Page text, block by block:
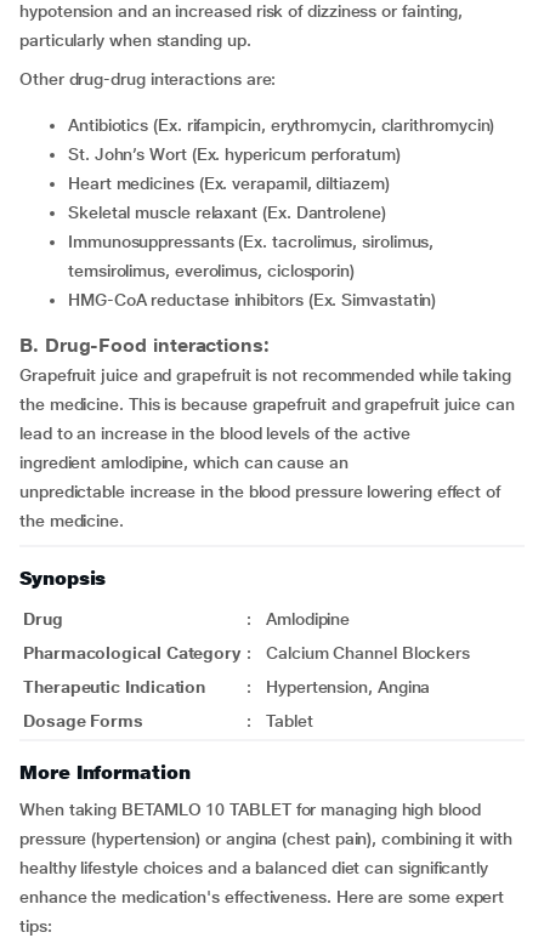
hypotension and an increased risk of dizziness or fainting,
particularly when standing up.
Other drug-drug interactions are:
Antibiotics (Ex. rifampicin, erythromycin, clarithromycin)
St. John’s Wort (Ex. hypericum perforatum)
Heart medicines (Ex. verapamil, diltiazem)
Skeletal muscle relaxant (Ex. Dantrolene)
Immunosuppressants (Ex. tacrolimus, sirolimus,
temsirolimus, everolimus, ciclosporin)
HMG-CoA reductase inhibitors (Ex. Simvastatin)
B. Drug-Food interactions:
Grapefruit juice and grapefruit is not recommended while taking
the medicine. This is because grapefruit and grapefruit juice can
lead to an increase in the blood levels of the active
ingredient amlodipine, which can cause an
unpredictable increase in the blood pressure lowering effect of
the medicine.
Synopsis
Drug :
Amlodipine
Pharmacological Category :
Calcium Channel Blockers
Therapeutic Indication
:
Hypertension, Angina
Dosage Forms
: Tablet
More Information
When taking BETAMLO 10 TABLET for managing high blood
pressure (hypertension) or angina (chest pain), combining it with
healthy lifestyle choices and a balanced diet can significantly
enhance the medication's effectiveness. Here are some expert
tips: